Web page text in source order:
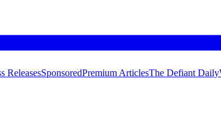
ReleasesSponsoredPremium ArticlesThe Defiant Daily